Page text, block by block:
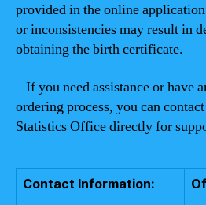
provided in the online
or inconsistencies may result in
obtaining the birth certificate.
– If you need assistance or have
ordering process, you can
Statistics Office directly for
Contact Information: